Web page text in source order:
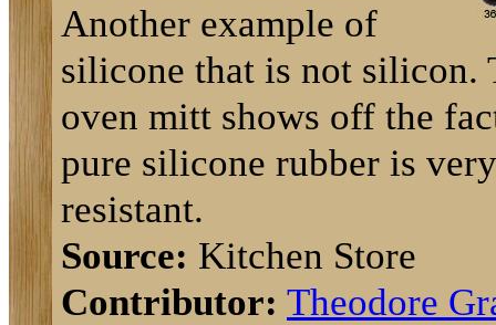
Another example of
silicone that is not silicon.
oven mitt shows off the
pure silicone rubber is
resistant.
Source: Kitchen Store
Contributor: Theodore